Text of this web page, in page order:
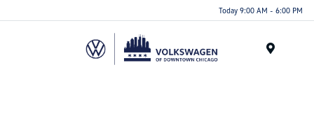
note:
Today 9:00 AM - 6:00 PM